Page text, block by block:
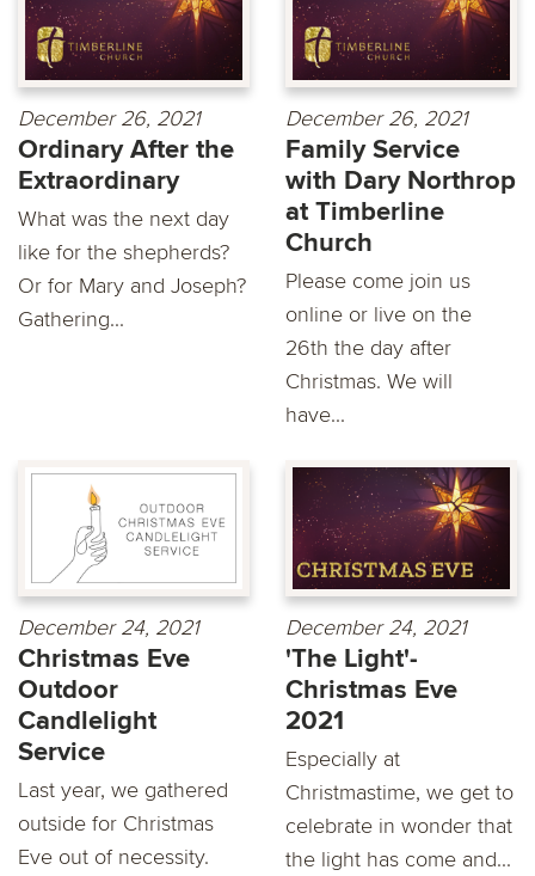
December 26, 2021
Ordinary After the
Extraordinary
What was the next day
like for the shepherds?
Or for Mary and Joseph?
Gathering...
December 26, 2021
Family Service
with Dary Northrop
at Timberline
Church
Please come join us
online or live on the
26th the day after
Christmas. We will
have...
December 24, 2021
Christmas Eve
Outdoor
Candlelight
Service
Last year, we gathered
outside for Christmas
Eve out of necessity.
December 24, 2021
'The Light'-
Christmas Eve
2021
Especially at
Christmastime, we get to
celebrate in wonder that
the light has come and...